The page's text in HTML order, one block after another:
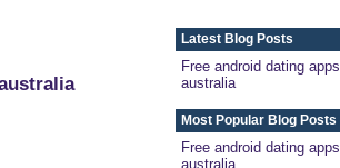
Latest Blog Posts
Free android dating apps
australia
Most Popular Blog Posts
Free android dating apps
australia